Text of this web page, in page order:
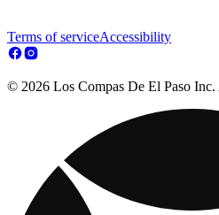
Terms of serviceAccessibility
© 2026 Los Compas De El Paso Inc.